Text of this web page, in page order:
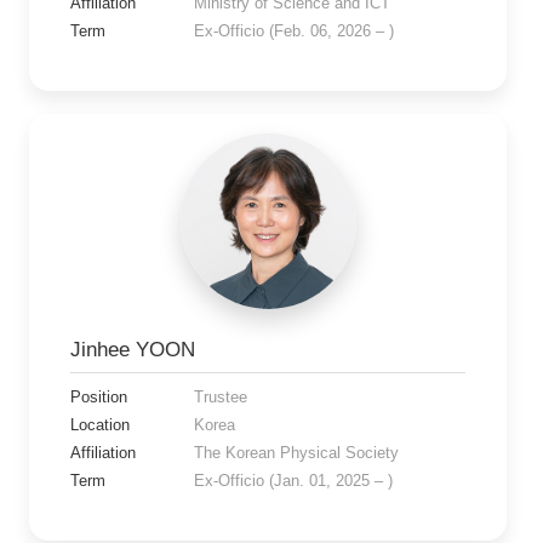
Term
Ex-Officio (Feb. 06, 2026 – )
Jinhee YOON
Position
Trustee
Location
Korea
Affiliation
The Korean Physical Society
Term
Ex-Officio (Jan. 01, 2025 – )